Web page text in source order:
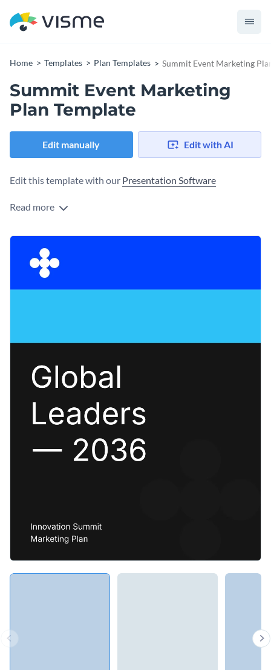
Home Templates Plan Templates Summit Event Marketing
Summit Event Marketing
Plan Template
Edit manually Edit with AI
Edit this template with our Presentation Software
Read more